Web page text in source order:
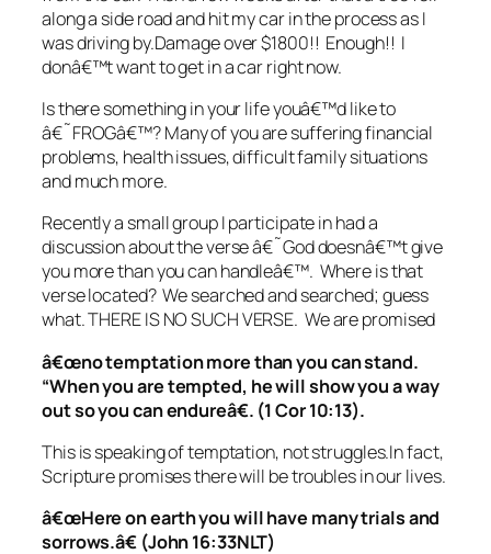
along a side road and hit my car in the process as I
was driving by.Damage over $1800!! Enough!! I
donâ€™t want to get in a car right now.
Is there something in your life youâ€™d like to
â€˜FROGâ€™? Many of you are suffering financial
problems, health issues, difficult family situations
and much more.
Recently a small group I participate in had a
discussion about the verse â€˜God doesnâ€™t give
you more than you can handleâ€™. Where is that
verse located? We searched and searched; guess
what. THERE IS NO SUCH VERSE. We are promised
â€œno temptation more than you can stand.
“When you are tempted, he will show you a way
out so you can endureâ€. (1 Cor 10:13).
This is speaking of temptation, not struggles.In fact,
Scripture promises there will be troubles in our lives.
â€œHere on earth you will have many trials and
sorrows.â€ (John 16:33NLT)